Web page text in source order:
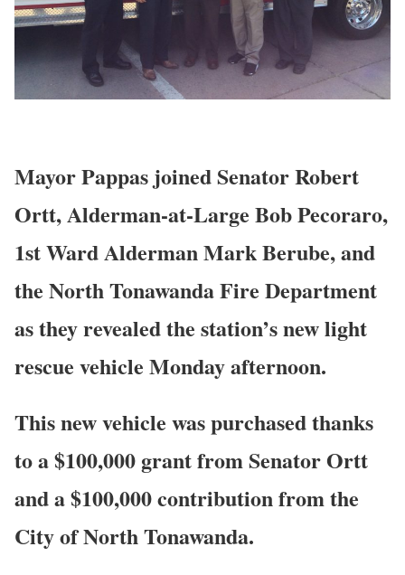
Mayor Pappas joined Senator Robert
Ortt, Alderman-at-Large Bob Pecoraro,
1st Ward Alderman Mark Berube, and
the North Tonawanda Fire Department
as they revealed the station’s new light
rescue vehicle Monday afternoon.
This new vehicle was purchased thanks
to a $100,000 grant from Senator Ortt
and a $100,000 contribution from the
City of North Tonawanda.